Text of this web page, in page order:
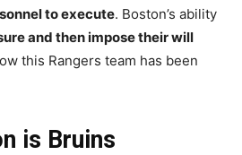
to execute. Boston’s ability
and then impose their will
this Rangers team has been
is Bruins